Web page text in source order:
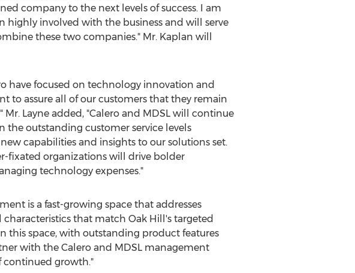
company to the next levels of success. I am
highly involved with the business and will serve
these two companies." Mr. Kaplan will
have focused on technology innovation and
to assure all of our customers that they remain
Layne added, "Calero and MDSL will continue
outstanding customer service levels
capabilities and insights to our solutions set.
fixated organizations will drive bolder
technology expenses."
is a fast-growing space that addresses
characteristics that match Oak Hill'stargeted
this space, with outstanding product features
with the Calero and MDSL management
continued growth."